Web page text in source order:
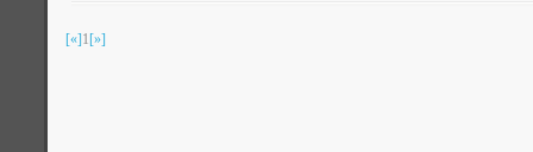
[«]1[»]